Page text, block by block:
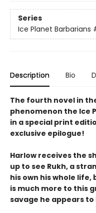
Series
Ice Planet Barbarians
Description Bio
The fourth novel in
phenomenon the Ice
in a special print
exclusive epilogue!
Harlow receives the
up to see Rukh, a
his own his whole
is much more to this
savage he appears to